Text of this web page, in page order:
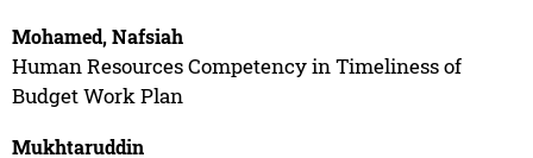
Mohamed, Nafsiah
Human Resources Competency in Timeliness of
Budget Work Plan
Mukhtaruddin